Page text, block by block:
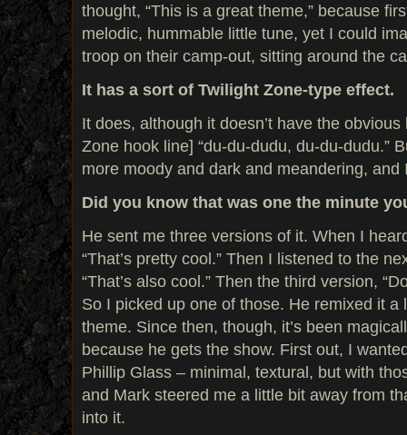
thought, “This is a great theme,” because
melodic, hummable little tune, yet I could
troop on their camp-out, sitting around the
It has a sort of Twilight Zone-type effect.
It does, although it doesn’t have the
Zone hook line] “du-du-dudu, du-du-dudu.”
more moody and dark and meandering, and
Did you know that was one the minute
He sent me three versions of it. When I
“That’s pretty cool.” Then I listened to the
“That’s also cool.” Then the third version,
So I picked up one of those. He remixed it a
theme. Since then, though, it’s been
because he gets the show. First out, I
Phillip Glass – minimal, textural, but with
and Mark steered me a little bit away from
into it.